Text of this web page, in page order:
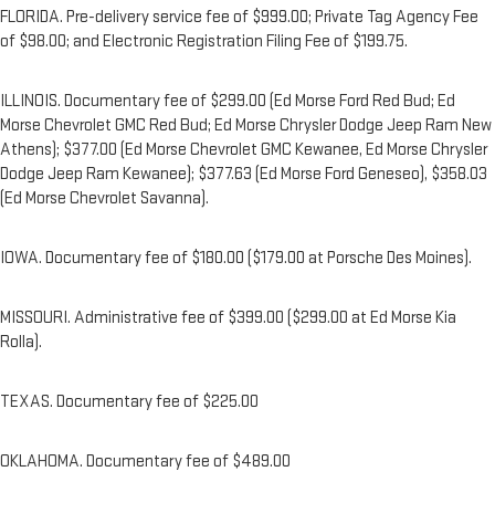
FLORIDA. Pre-delivery service fee of $999.00; Private Tag Agency Fee
of $98.00; and Electronic Registration Filing Fee of $199.75.
ILLINOIS. Documentary fee of $299.00 (Ed Morse Ford Red Bud; Ed
Morse Chevrolet GMC Red Bud; Ed Morse Chrysler Dodge Jeep Ram New
Athens); $377.00 (Ed Morse Chevrolet GMC Kewanee, Ed Morse Chrysler
Dodge Jeep Ram Kewanee); $377.63 (Ed Morse Ford Geneseo), $358.03
(Ed Morse Chevrolet Savanna).
IOWA. Documentary fee of $180.00 ($179.00 at Porsche Des Moines).
MISSOURI. Administrative fee of $399.00 ($299.00 at Ed Morse Kia
Rolla).
TEXAS. Documentary fee of $225.00
OKLAHOMA. Documentary fee of $489.00